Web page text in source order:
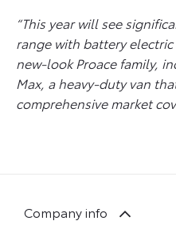
“This year will see
range with battery
new-look Proace family,
Max, a heavy-duty van
comprehensive market
Company info